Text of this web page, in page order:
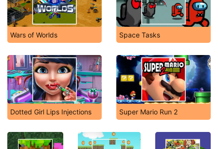
Wars of Worlds Space Tasks
Dotted Girl Lips Injections Super Mario Run 2